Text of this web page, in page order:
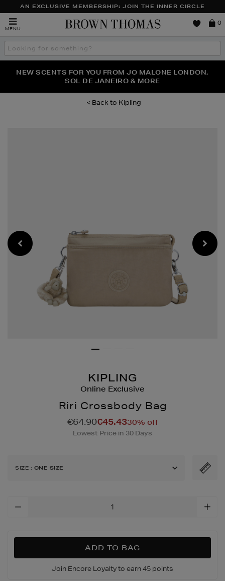
AN EXCLUSIVE MEMBERSHIP: JOIN THE INNER CIRCLE
MENU
Brown
0
Search
the
THE NINJA SUMMER EVENT IS HERE | SHOP NOW
NEW SCENTS FOR YOU FROM JO MALONE LONDON,
SOL DE JANEIRO & MORE
Kipling
KIPLING
Online Exclusive
Riri Crossbody Bag
https://
bags/riri-
€64.90€45.4330% off
Lowest Price in 30 Days
SIZE : ONE SIZE
Options
ADD TO BAG
Join Encore Loyalty to earn 45 points